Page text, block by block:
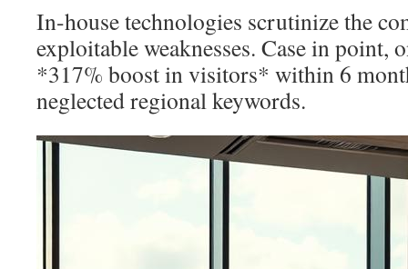
In-house technologies scrutinize the
exploitable weaknesses. Case in point,
*317% boost in visitors* within 6
neglected regional keywords.